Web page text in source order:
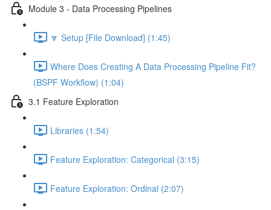
Module 3 - Data Processing Pipelines
🔽 Setup [File Download] (1:45)
Where Does Creating A Data Processing Pipeline Fit?
(BSPF Workflow) (1:04)
3.1 Feature Exploration
Libraries (1:54)
Feature Exploration: Categorical (3:15)
Feature Exploration: Ordinal (2:07)